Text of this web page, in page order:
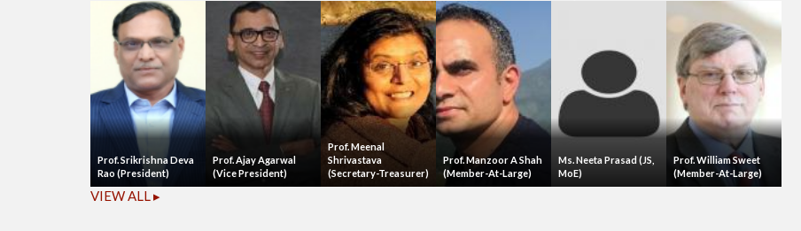
Prof. Srikrishna Deva
Rao (President)
Prof. Ajay Agarwal
(Vice President)
Prof. Meenal
Shrivastava
(Secretary-Treasurer)
Prof. Manzoor A Shah
(Member-At-Large)
Ms. Neeta Prasad (JS,
MoE)
Prof. William Sweet
(Member-At-Large)
VIEW ALL ▸